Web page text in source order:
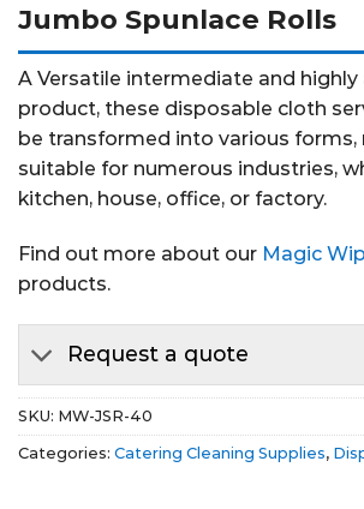
Jumbo Spunlace Rolls
A Versatile intermediate and
product, these disposable cloth
be transformed into various
suitable for numerous industries,
kitchen, house, office, or factory.
Find out more about our Magic
products.
Request a quote
SKU: MW-JSR-40
Categories: Catering Cleaning Supplies,